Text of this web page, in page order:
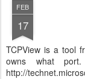
FEB
17
TCPView is a tool
owns what
http://